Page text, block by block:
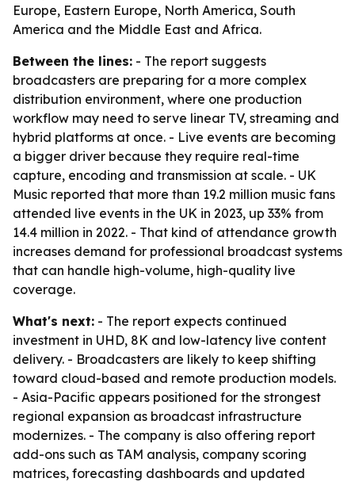
Europe, Eastern Europe, North America, South
America and the Middle East and Africa.
Between the lines: - The report suggests
broadcasters are preparing for a more complex
distribution environment, where one production
workflow may need to serve linear TV, streaming and
hybrid platforms at once. - Live events are becoming
a bigger driver because they require real-time
capture, encoding and transmission at scale. - UK
Music reported that more than 19.2 million music fans
attended live events in the UK in 2023, up 33% from
14.4 million in 2022. - That kind of attendance growth
increases demand for professional broadcast systems
that can handle high-volume, high-quality live
coverage.
What's next: - The report expects continued
investment in UHD, 8K and low-latency live content
delivery. - Broadcasters are likely to keep shifting
toward cloud-based and remote production models.
- Asia-Pacific appears positioned for the strongest
regional expansion as broadcast infrastructure
modernizes. - The company is also offering report
add-ons such as TAM analysis, company scoring
matrices, forecasting dashboards and updated